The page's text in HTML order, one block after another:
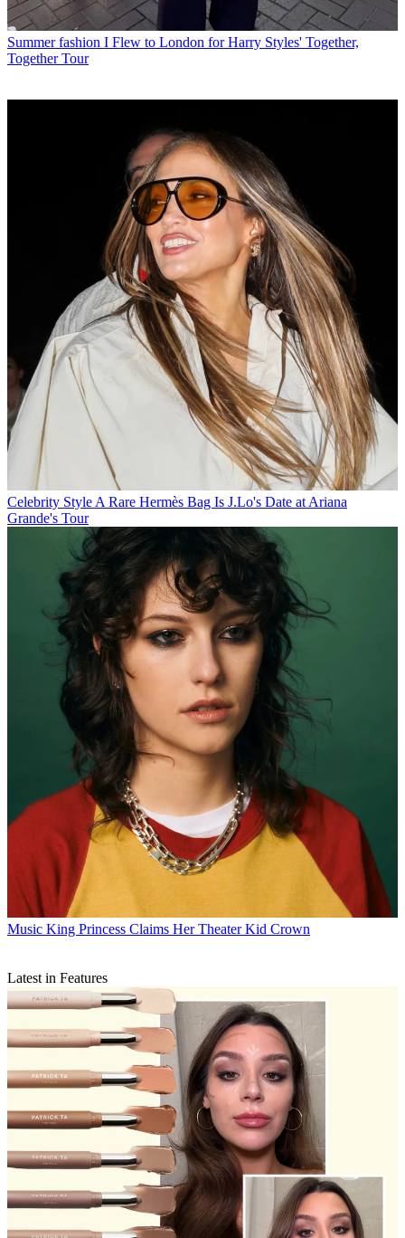
Summer fashion I Flew to London for Harry Styles' Together,
Together Tour
Celebrity Style A Rare Hermès Bag Is J.Lo's Date at Ariana
Grande's Tour
Music King Princess Claims Her Theater Kid Crown
Latest in Features